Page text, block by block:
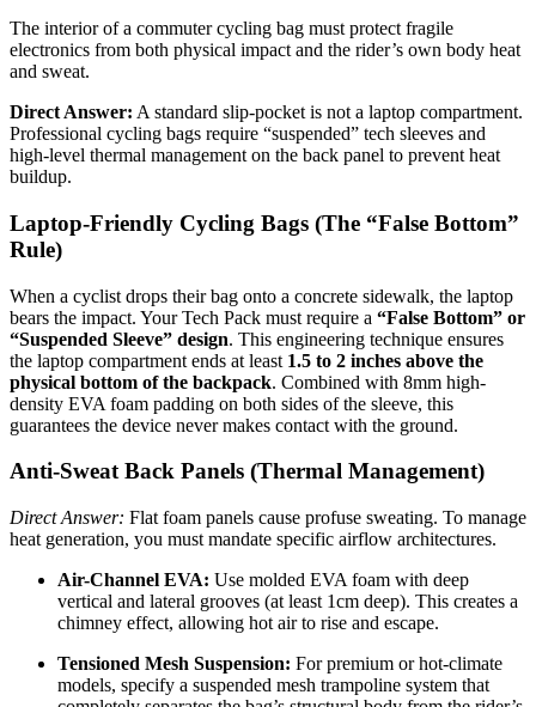
The interior of a commuter cycling bag must protect fragile
electronics from both physical impact and the rider’s own body heat
and sweat.
Direct Answer: A standard slip-pocket is not a laptop compartment.
Professional cycling bags require “suspended” tech sleeves and
high-level thermal management on the back panel to prevent heat
buildup.
Laptop-Friendly Cycling Bags (The “False Bottom”
Rule)
When a cyclist drops their bag onto a concrete sidewalk, the laptop
bears the impact. Your Tech Pack must require a “False Bottom” or
“Suspended Sleeve” design. This engineering technique ensures
the laptop compartment ends at least 1.5 to 2 inches above the
physical bottom of the backpack. Combined with 8mm high-
density EVA foam padding on both sides of the sleeve, this
guarantees the device never makes contact with the ground.
Anti-Sweat Back Panels (Thermal Management)
Direct Answer: Flat foam panels cause profuse sweating. To manage
heat generation, you must mandate specific airflow architectures.
Air-Channel EVA: Use molded EVA foam with deep
vertical and lateral grooves (at least 1cm deep). This creates a
chimney effect, allowing hot air to rise and escape.
Tensioned Mesh Suspension: For premium or hot-climate
models, specify a suspended mesh trampoline system that